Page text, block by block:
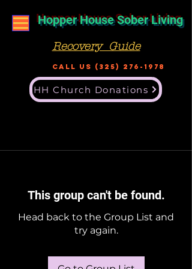
Hopper House Sober Living
Call US (325) 276-1978
HH Church Donations
Recovery Guide
This group can't be found.
Head back to the Group List and
try again.